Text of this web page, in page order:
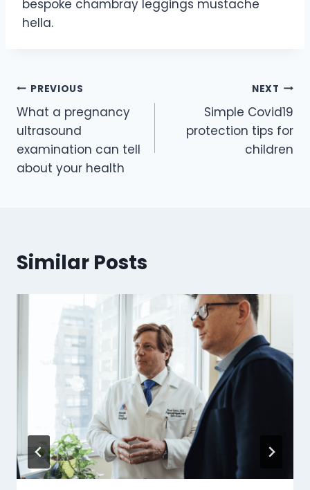
bespoke chambray leggings mustache
hella.
PREVIOUS
What a pregnancy
ultrasound
examination can tell
about your health
NEXT
Simple Covid19
protection tips for
children
Similar Posts